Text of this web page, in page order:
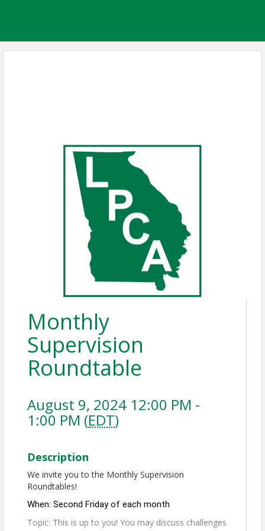
Monthly
Supervision
Roundtable
August 9, 2024 12:00 PM -
1:00 PM (EDT)
Description
We invite you to the Monthly Supervision
Roundtables!
When: Second Friday of each month
Topic: This is up to you! You may discuss challenges